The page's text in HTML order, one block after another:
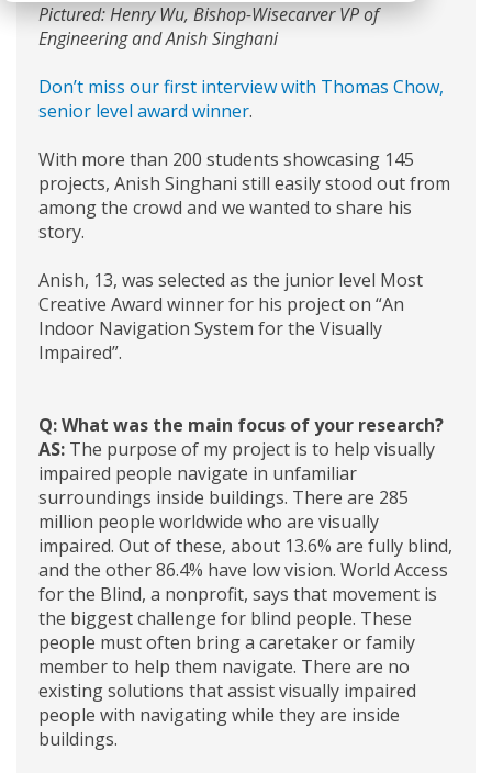
Pictured: Henry Wu, Bishop-Wisecarver VP of
Engineering and Anish Singhani
Don’t miss our first interview with Thomas Chow,
senior level award winner.
With more than 200 students showcasing 145
projects, Anish Singhani still easily stood out from
among the crowd and we wanted to share his
story.
Anish, 13, was selected as the junior level Most
Creative Award winner for his project on “An
Indoor Navigation System for the Visually
Impaired”.
Q: What was the main focus of your research?
AS: The purpose of my project is to help visually
impaired people navigate in unfamiliar
surroundings inside buildings. There are 285
million people worldwide who are visually
impaired. Out of these, about 13.6% are fully blind,
and the other 86.4% have low vision. World Access
for the Blind, a nonprofit, says that movement is
the biggest challenge for blind people. These
people must often bring a caretaker or family
member to help them navigate. There are no
existing solutions that assist visually impaired
people with navigating while they are inside
buildings.